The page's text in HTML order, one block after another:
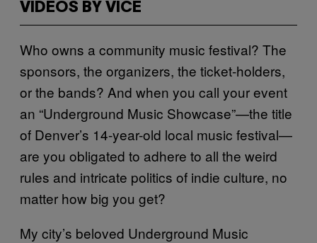
VIDEOS BY VICE
Who owns a community music festival? The
sponsors, the organizers, the ticket-holders,
or the bands? And when you call your event
an “Underground Music Showcase”—the title
of Denver’s 14-year-old local music festival—
are you obligated to adhere to all the weird
rules and intricate politics of indie culture, no
matter how big you get?
My city’s beloved Underground Music